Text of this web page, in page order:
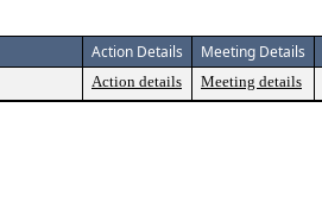
Action Details Meeting Details
Action details Meeting details